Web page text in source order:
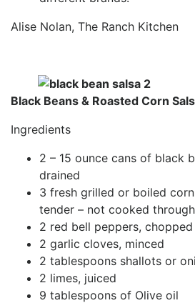
Alise Nolan, The Ranch Kitchen
Black Beans & Roasted Corn
Ingredients
2 – 15 ounce cans of black
drained
3 fresh grilled or boiled
tender – not cooked
2 red bell peppers, chopped
2 garlic cloves, minced
2 tablespoons shallots or
2 limes, juiced
9 tablespoons of Olive oil